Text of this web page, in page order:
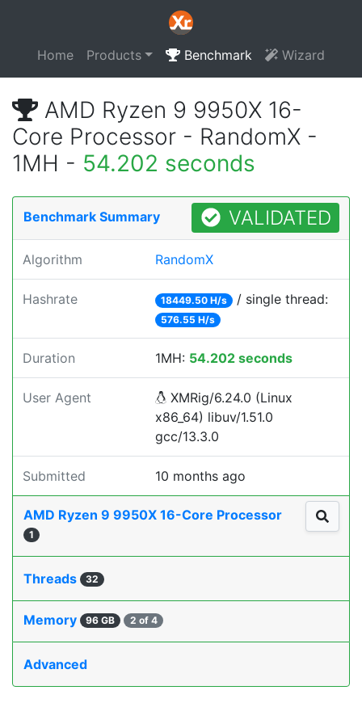
Home Products Benchmark Wizard
AMD Ryzen 9 9950X 16-
Core Processor - RandomX -
1MH - 54.202 seconds
Benchmark Summary VALIDATED
Algorithm RandomX
Hashrate 18449.50 H/s / single thread:
576.55 H/s
Duration 1MH: 54.202 seconds
User Agent
XMRig/6.24.0 (Linux
x86_64) libuv/1.51.0
gcc/13.3.0
Submitted 10 months ago
AMD Ryzen 9 9950X 16-Core Processor
1
Threads 32
Memory 96 GB 2 of 4
Advanced